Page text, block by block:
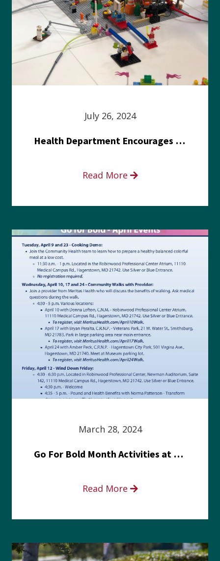
July 26, 2024
Health Department Encourages Residents to Join in Fairness and Hardship Dialogue, Aug. 8
Read More
March 28, 2024
Go For Bold Month Activities at Meritus Health
Read More